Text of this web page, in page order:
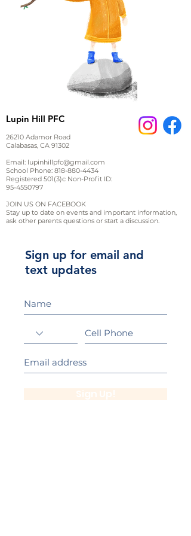
Lupin Hill PFC
26210 Adamor Road
Calabasas, CA 91302
Email: lupinhillpfc@gmail.com
School Phone: 818-880-4434
Registered 501(3)c Non-Profit ID:
95-4550797
JOIN US ON FACEBOOK
Stay up to date on events and important information,
ask other parents questions or start a discussion.
Sign up for email and
text updates